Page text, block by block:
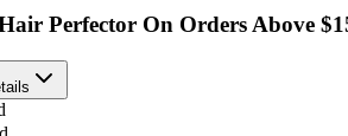
Perfector On Orders Above